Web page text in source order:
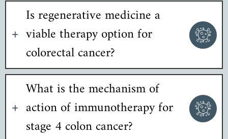
Is regenerative medicine a
viable therapy option for
colorectal cancer?
What is the mechanism of
action of immunotherapy for
stage 4 colon cancer?